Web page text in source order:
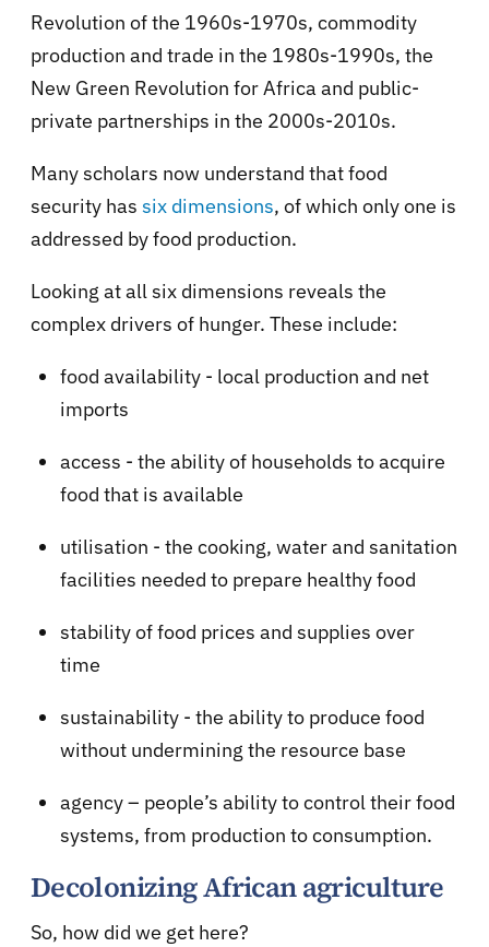
Revolution of the 1960s-1970s, commodity
production and trade in the 1980s-1990s, the
New Green Revolution for Africa and public-
private partnerships in the 2000s-2010s.
Many scholars now understand that food
security has six dimensions, of which only one is
addressed by food production.
Looking at all six dimensions reveals the
complex drivers of hunger. These include:
food availability - local production and net
imports
access - the ability of households to acquire
food that is available
utilisation - the cooking, water and sanitation
facilities needed to prepare healthy food
stability of food prices and supplies over
time
sustainability - the ability to produce food
without undermining the resource base
agency – people’s ability to control their food
systems, from production to consumption.
Decolonizing African agriculture
So, how did we get here?